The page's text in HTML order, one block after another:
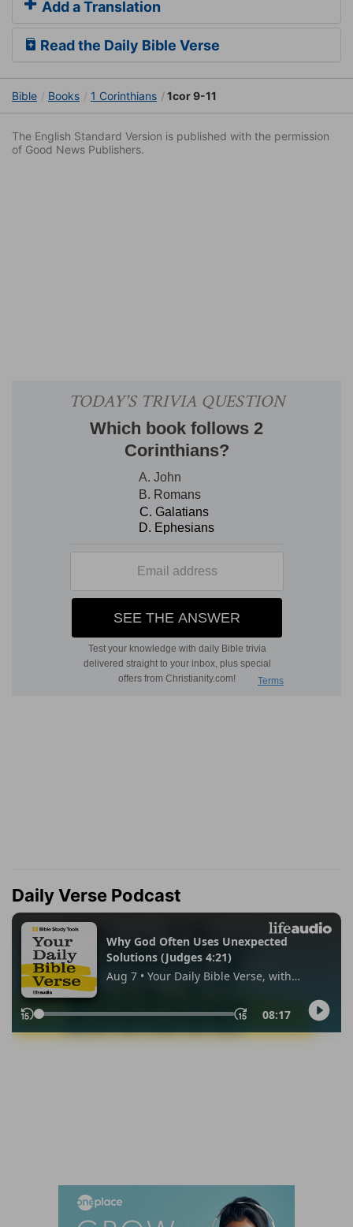
Add a Translation
Read the Daily Bible Verse
Bible Books 1 Corinthians 1cor 9-11
The English Standard Version is published with the permission
of Good News Publishers.
Daily Verse Podcast